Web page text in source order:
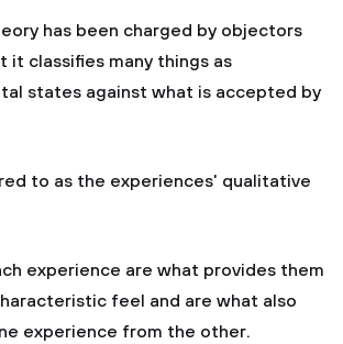
has been charged by objectors
it classifies many things as
states against what is accepted by
to as the experiences' qualitative
experience are what provides them
feel and are what also
experience from the other.